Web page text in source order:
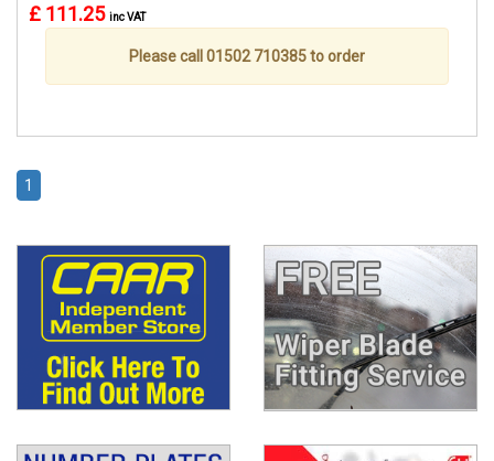
£ 111.25 inc VAT
Please call 01502 710385 to order
1